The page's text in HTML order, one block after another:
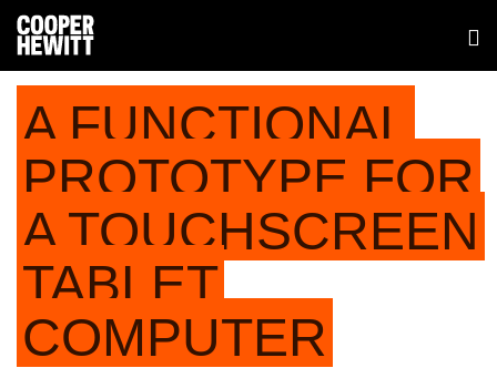
A FUNCTIONAL
PROTOTYPE FOR
A TOUCHSCREEN
TABLET
COMPUTER